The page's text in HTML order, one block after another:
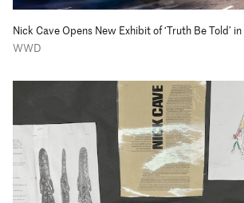
Nick Cave Opens New Exhibit of ‘Truth Be Told’
WWD